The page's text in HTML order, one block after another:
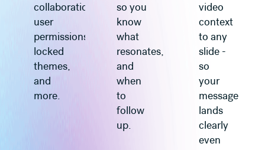
collaboration,
user
permissions,
locked
themes,
and
more.
so you
know
what
resonates,
and
when
to
follow
up.
video
context
to any
slide -
so
your
message
lands
clearly
even